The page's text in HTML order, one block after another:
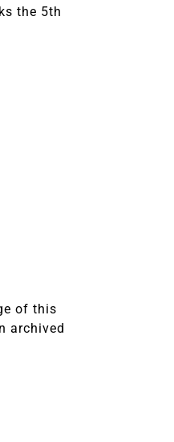
the 5th
of this
archived